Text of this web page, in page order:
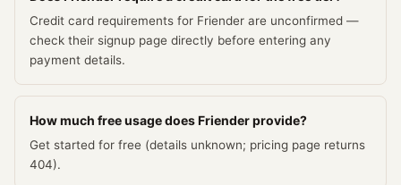
Credit card requirements for Friender are unconfirmed —
check their signup page directly before entering any
payment details.
How much free usage does Friender provide?
Get started for free (details unknown; pricing page returns
404).